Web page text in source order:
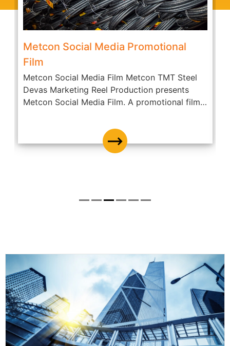
Metcon Social Media Promotional
Film
Metcon Social Media Film Metcon TMT Steel
Devas Marketing Reel Production presents
Metcon Social Media Film. A promotional film